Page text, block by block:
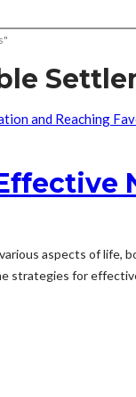
aspects of life,
strategies for